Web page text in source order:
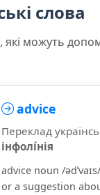
слова
, які можуть
advice
Переклад
інфолі́нія
advice noun /
or a suggestion